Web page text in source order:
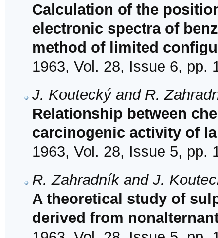
Calculation of the
electronic spectra of
method of limited
1963, Vol. 28, Issue 6, pp.
J. Koutecký and R.
Relationship between
carcinogenic activity of
1963, Vol. 28, Issue 5, pp.
R. Zahradník and J.
A theoretical study of
derived from